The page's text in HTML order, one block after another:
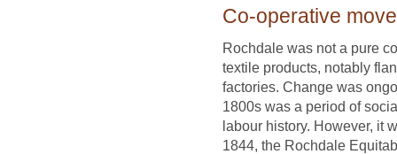
Co-operative
Rochdale was not a pure
textile products, notably
factories. Change was
1800s was a period of
labour history. However, it
1844, the Rochdale